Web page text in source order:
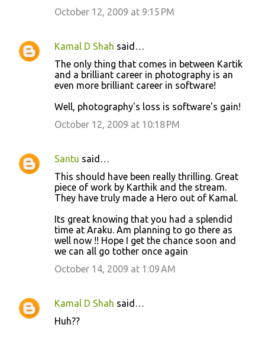
October 12, 2009 at 9:15 PM
Kamal D Shah said…
The only thing that comes in between Kartik
and a brilliant career in photography is an
even more brilliant career in software!
Well, photography's loss is software's gain!
October 12, 2009 at 10:18 PM
Santu said…
This should have been really thrilling. Great
piece of work by Karthik and the stream.
They have truly made a Hero out of Kamal.
Its great knowing that you had a splendid
time at Araku. Am planning to go there as
well now !! Hope I get the chance soon and
we can all go tother once again
October 14, 2009 at 1:09 AM
Kamal D Shah said…
Huh??